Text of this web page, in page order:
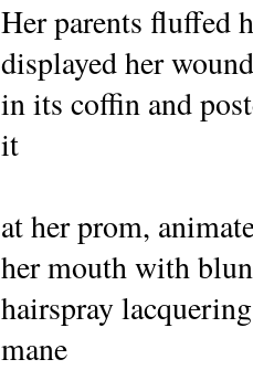
Her parents fluffed
displayed her
in its coffin and
it
at her prom,
her mouth with
hairspray
mane